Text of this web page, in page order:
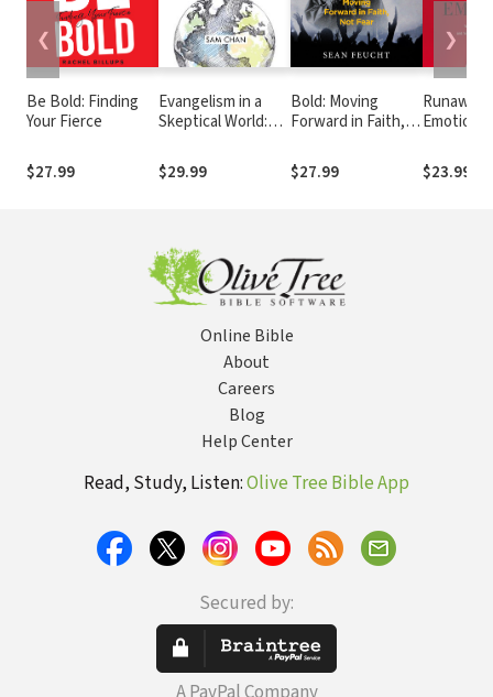
Be Bold: Finding
Your Fierce
$27.99
Evangelism in a
Skeptical World:
Unbelievable News
about Jesus More
$29.99
Bold: Moving
Forward in Faith,
$27.99
Runaway
Do and
Wants
$23.99
❮ ❯
Online Bible
About
Careers
Blog
Help Center
Read, Study, Listen:Olive Tree Bible App
Secured by: